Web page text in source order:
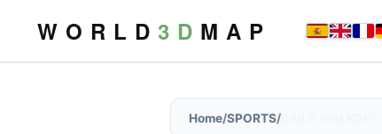
W O R L D 3 D M A P
Home/SPORTS/